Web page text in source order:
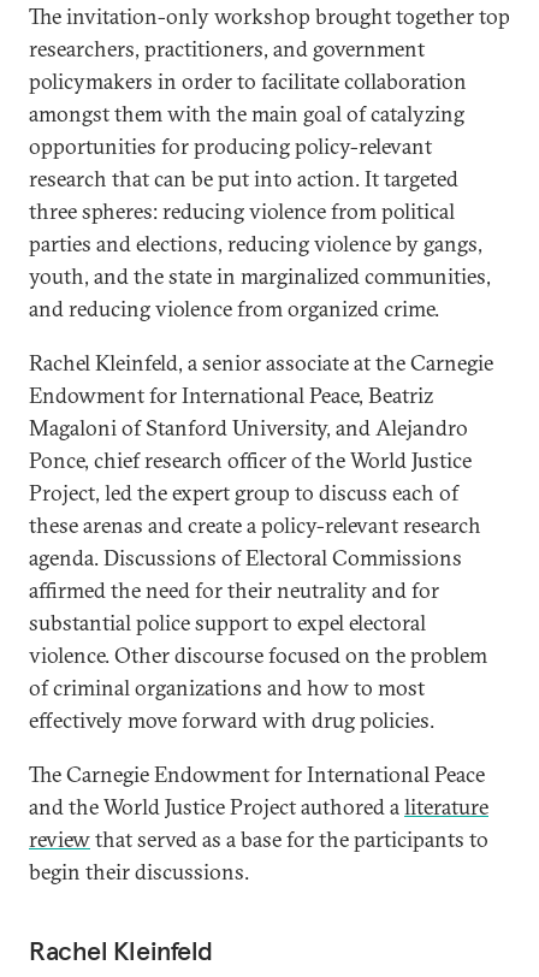
The invitation-only workshop brought together top
researchers, practitioners, and government
policymakers in order to facilitate collaboration
amongst them with the main goal of catalyzing
opportunities for producing policy-relevant
research that can be put into action. It targeted
three spheres: reducing violence from political
parties and elections, reducing violence by gangs,
youth, and the state in marginalized communities,
and reducing violence from organized crime.
Rachel Kleinfeld, a senior associate at the Carnegie
Endowment for International Peace, Beatriz
Magaloni of Stanford University, and Alejandro
Ponce, chief research officer of the World Justice
Project, led the expert group to discuss each of
these arenas and create a policy-relevant research
agenda. Discussions of Electoral Commissions
affirmed the need for their neutrality and for
substantial police support to expel electoral
violence. Other discourse focused on the problem
of criminal organizations and how to most
effectively move forward with drug policies.
The Carnegie Endowment for International Peace
and the World Justice Project authored aliterature
reviewthat served as a base for the participants to
begin their discussions.
Rachel Kleinfeld